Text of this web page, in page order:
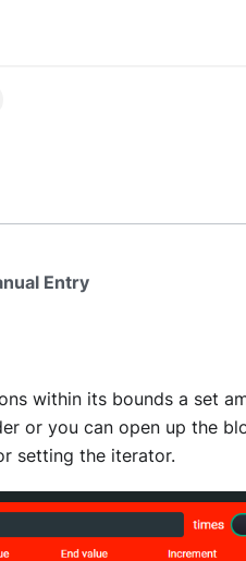
Entry
within its bounds a set
or you can open up the
setting the iterator.